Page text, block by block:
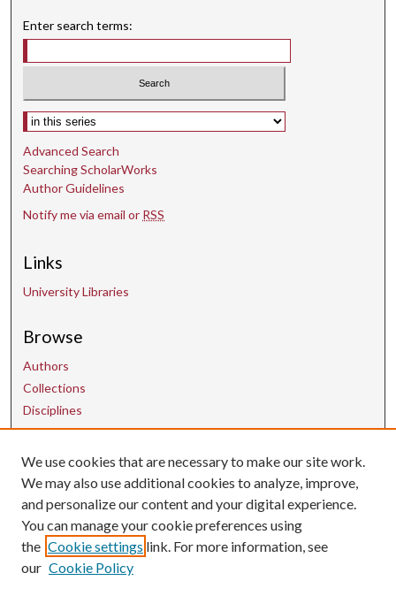
Enter search terms:
Select context to search:
Advanced Search
Searching ScholarWorks
Author Guidelines
Notify me via email or RSS
Links
University Libraries
Browse
Authors
Collections
Disciplines
Contact Us
uarepos@uark.edu
We use cookies that are necessary to make our site work.
We may also use additional cookies to analyze, improve,
and personalize our content and your digital experience.
You can manage your cookie preferences using
the Cookie settings link. For more information, see
our Cookie Policy